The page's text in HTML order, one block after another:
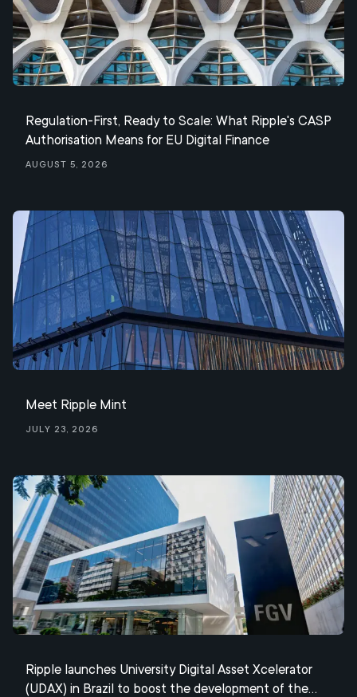
Regulation-First, Ready to Scale: What Ripple's CASP
Authorisation Means for EU Digital Finance
August 5, 2026
Meet Ripple Mint
July 23, 2026
Ripple launches University Digital Asset Xcelerator
(UDAX) in Brazil to boost the development of the